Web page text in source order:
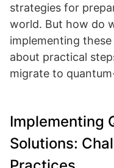
strategies for
world. But how do
implementing
about practical
migrate to
Implementing
Solutions: